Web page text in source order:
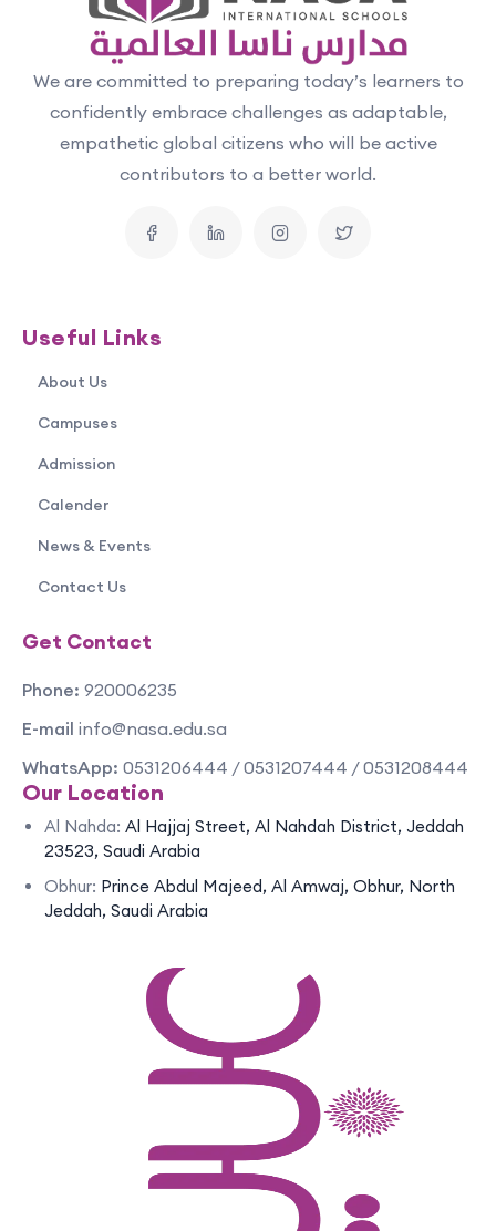
We are committed to preparing today’s learners to
confidently embrace challenges as adaptable,
empathetic global citizens who will be active
contributors to a better world.
Useful Links
About Us
Campuses
Admission
Calender
News & Events
Contact Us
Get Contact
Phone: 920006235
E-mail info@nasa.edu.sa
WhatsApp: 0531206444 / 0531207444 / 0531208444
Our Location
Al Nahda: Al Hajjaj Street, Al Nahdah District, Jeddah
23523, Saudi Arabia
Obhur: Prince Abdul Majeed, Al Amwaj, Obhur, North
Jeddah, Saudi Arabia